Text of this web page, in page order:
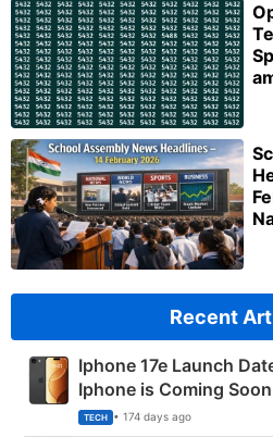
Recent
Iphone 17e Launch
Iphone is Coming
TECH • 174 days ago